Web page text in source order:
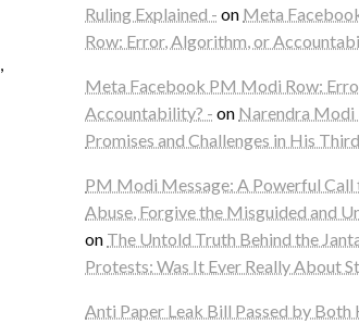
Ruling Explained - on Meta
Row: Error, Algorithm, or
Meta Facebook PM Modi Row:
Accountability? - on Narendra Modi
Promises and Challenges in His
PM Modi Message: A Powerful Call
Abuse, Forgive the Misguided and
on The Untold Truth Behind the
Protests: Was It Ever Really About
Anti Paper Leak Bill Passed by Both